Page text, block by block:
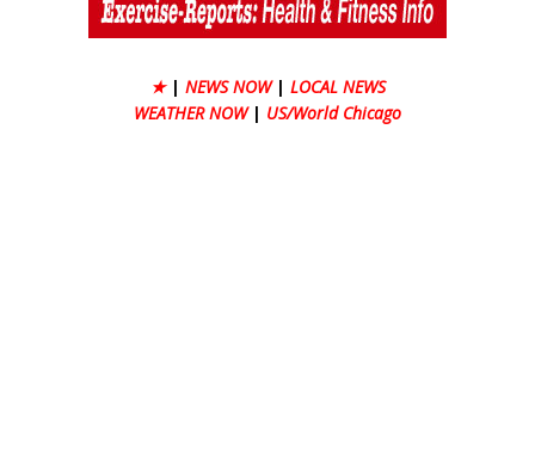
★ | NEWS NOW | LOCAL NEWS
WEATHER NOW | US/World Chicago